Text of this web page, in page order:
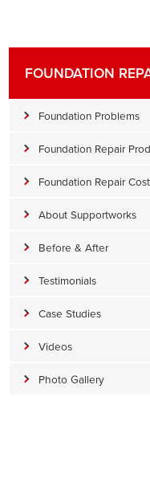
FOUNDATION
Foundation Problems
Foundation Repair
Foundation Repair
About Supportworks
Before & After
Testimonials
Case Studies
Videos
Photo Gallery